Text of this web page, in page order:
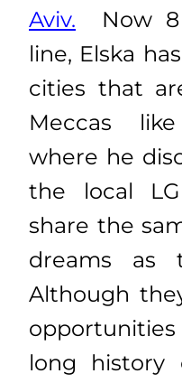
Aviv. Now 8
line, Elska
cities that
Meccas
where he
the local
share the
dreams as
Although
long history